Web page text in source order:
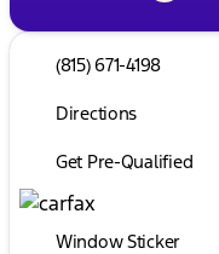
(815) 671-4198
Directions
Get Pre-Qualified
Window Sticker